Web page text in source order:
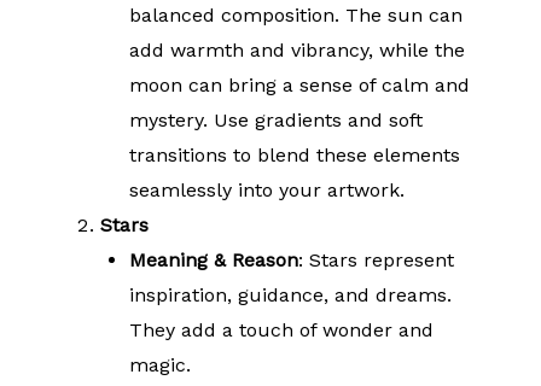
balanced composition. The sun can
add warmth and vibrancy, while the
moon can bring a sense of calm and
mystery. Use gradients and soft
transitions to blend these elements
seamlessly into your artwork.
Stars
Meaning & Reason: Stars represent
inspiration, guidance, and dreams.
They add a touch of wonder and
magic.